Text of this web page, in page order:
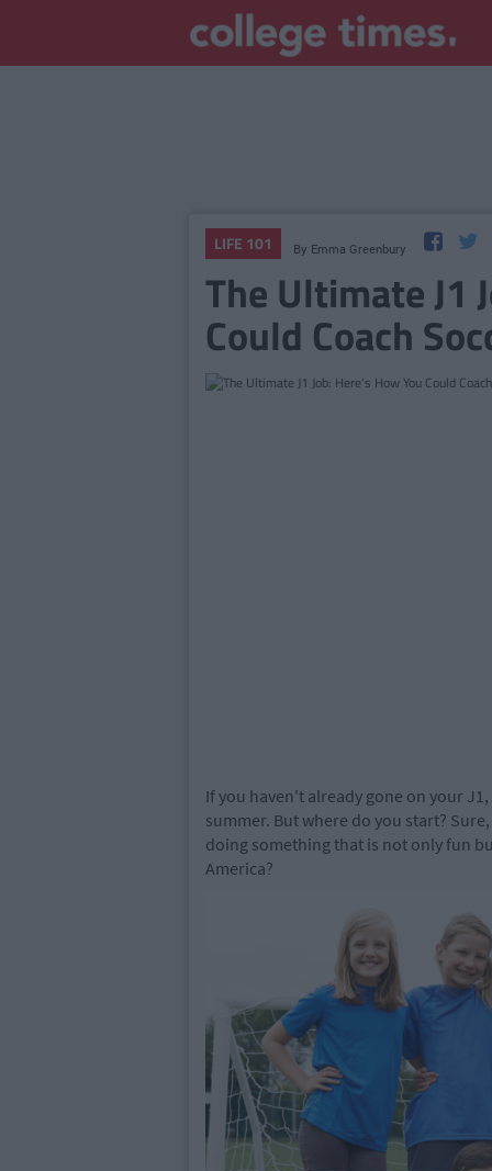
LIFE 101 By Emma Greenbury
The Ultimate J1
Could Coach
If you haven't already gone on your
summer. But where do you start?
doing something that is not only fun
America?